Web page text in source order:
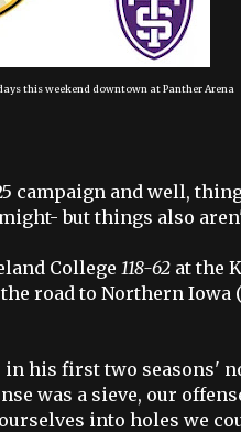
this weekend downtown at Panther Arena
campaign and well,
but things also
College 118-62at the
road to Northern Iowa
his first two seasons'
was a sieve, our
into holes we